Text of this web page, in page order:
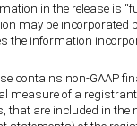
in the release is
may be incorporated
the information
contains non-GAAP
measure of a
that are included in the